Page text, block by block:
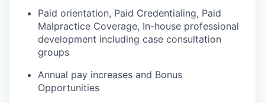
Paid orientation, Paid Credentialing, Paid
Malpractice Coverage, In-house professional
development including case consultation
groups
Annual pay increases and Bonus
Opportunities